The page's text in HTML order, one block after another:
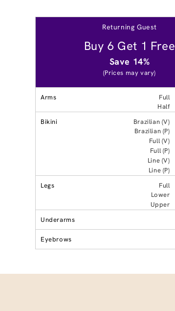
Returning Guest
Buy 6 Get 1 Free
Save 14%
(Prices may vary)
Arms Full
Half
Bikini
Brazilian (V)
Brazilian (P)
Full (V)
Full (P)
Line (V)
Line (P)
Legs
Full
Lower
Upper
Underarms
Eyebrows